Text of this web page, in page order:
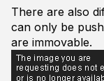
There are also
can only be
are immovable.